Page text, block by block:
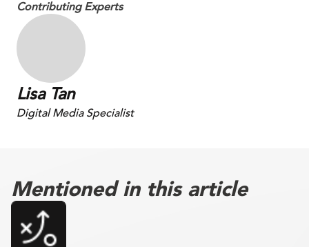
Contributing Experts
Lisa Tan
Digital Media Specialist
Mentioned in this article